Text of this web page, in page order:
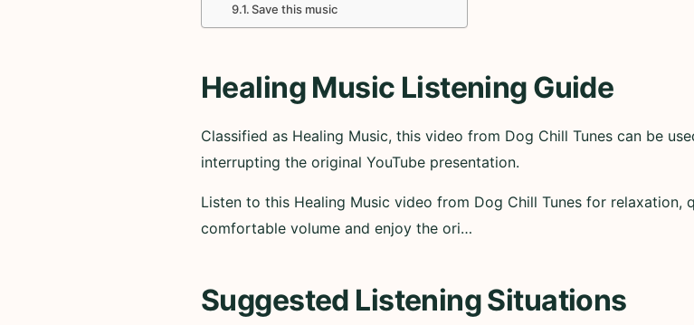
Save this music
Healing Music Listening Guide
Classified as Healing Music, this video from Dog Chill Tunes can be
interrupting the original YouTube presentation.
Listen to this Healing Music video from Dog Chill Tunes for relaxation,
comfortable volume and enjoy the ori…
Suggested Listening Situations